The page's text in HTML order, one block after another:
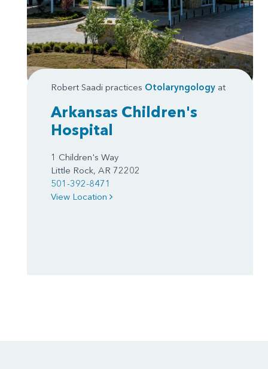
Robert Saadi practices Otolaryngology at
Arkansas Children's
Hospital
1 Children's Way
Little Rock, AR 72202
501-392-8471
View Location